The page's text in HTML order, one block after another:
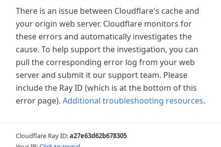
There is an issue between Cloudflare's cache and
your origin web server. Cloudflare monitors for
these errors and automatically investigates the
cause. To help support the investigation, you can
pull the corresponding error log from your web
server and submit it our support team. Please
include the Ray ID (which is at the bottom of this
error page). Additional troubleshooting resources.
Cloudflare Ray ID:a27e63d62b678305